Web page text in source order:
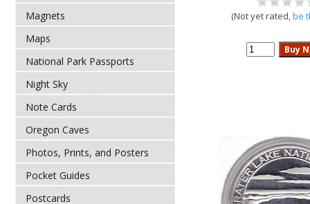
Magnets
Maps
National Park Passports
Night Sky
Note Cards
Oregon Caves
Photos, Prints, and Posters
Pocket Guides
Postcards
(Not yet rated,be